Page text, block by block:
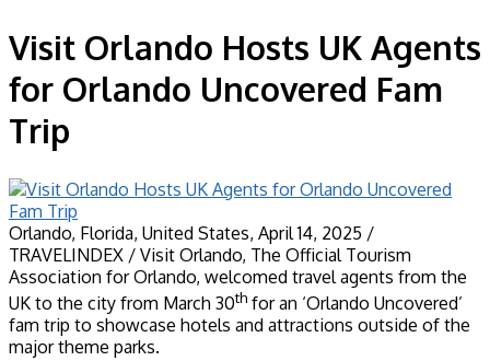
Visit Orlando Hosts UK Agents
for Orlando Uncovered Fam
Trip
Orlando, Florida, United States, April 14, 2025 /
TRAVELINDEX / Visit Orlando, The Official Tourism
Association for Orlando, welcomed travel agents from the
UK to the city from March 30th for an ‘Orlando Uncovered’
fam trip to showcase hotels and attractions outside of the
major theme parks.